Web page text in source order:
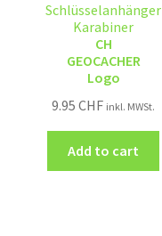
Schlüsselanhänger
Karabiner
CH
GEOCACHER
Logo
9.95CHF inkl. MWSt.
Add to cart